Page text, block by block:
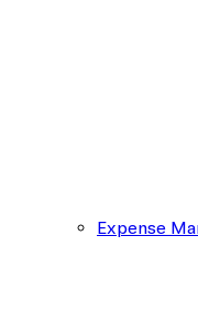
Expense